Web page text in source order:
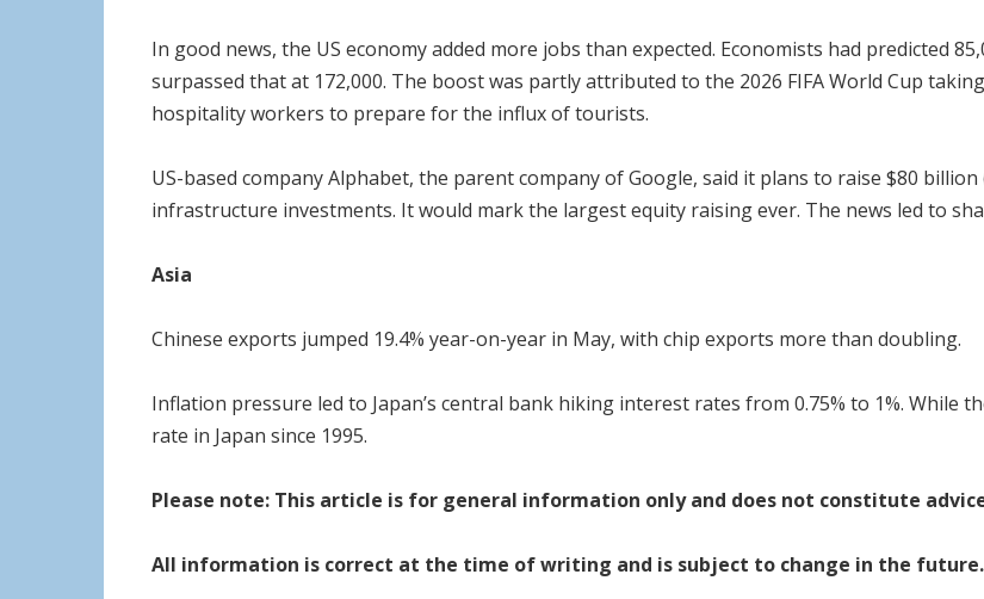
In good news, the US economy added more jobs than expected. Economists had predicted
surpassed that at 172,000. The boost was partly attributed to the 2026 FIFA World Cup
hospitality workers to prepare for the influx of tourists.
US-based company Alphabet, the parent company of Google, said it plans to raise $80
infrastructure investments. It would mark the largest equity raising ever. The news led to
Asia
Chinese exports jumped 19.4% year-on-year in May, with chip exports more than doubling.
Inflation pressure led to Japan’s central bank hiking interest rates from 0.75% to 1%. While
rate in Japan since 1995.
Please note: This article is for general information only and does not constitute
All information is correct at the time of writing and is subject to change in the future.